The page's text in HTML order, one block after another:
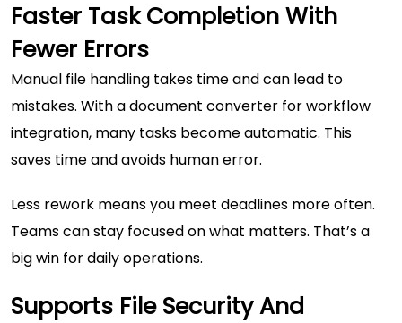
Faster Task Completion With
Fewer Errors
Manual file handling takes time and can lead to
mistakes. With a document converter for workflow
integration, many tasks become automatic. This
saves time and avoids human error.
Less rework means you meet deadlines more often.
Teams can stay focused on what matters. That’s a
big win for daily operations.
Supports File Security And